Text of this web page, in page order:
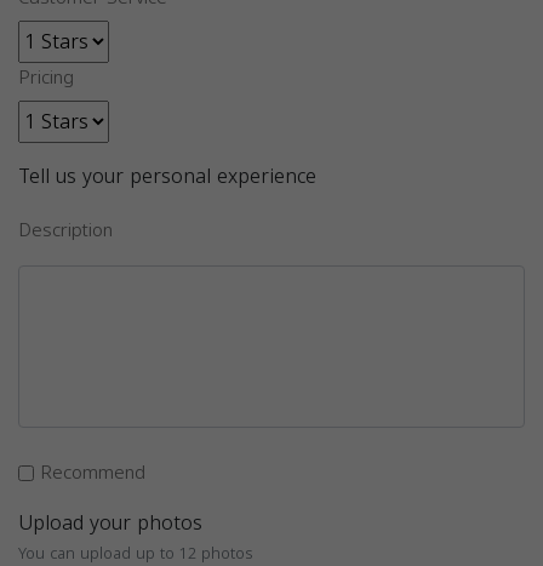
Pricing
Tell us your personal experience
Description
Recommend
Upload your photos
You can upload up to 12 photos